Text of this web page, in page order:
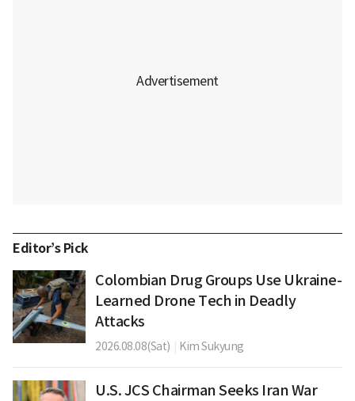
Editor’s Pick
Colombian Drug Groups Use Ukraine-
Learned Drone Tech in Deadly
Attacks
2026.08.08(Sat) Kim Sukyung
U.S. JCS Chairman Seeks Iran War